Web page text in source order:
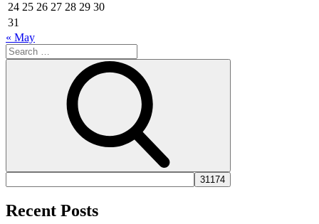
24 25 26 27 28 29 30
31
« May
Search
for:
Recent Posts